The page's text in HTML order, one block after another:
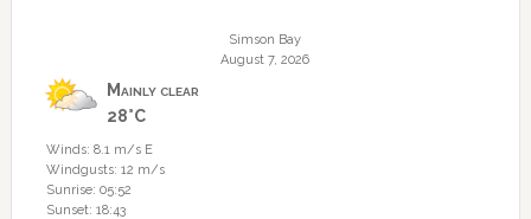
Simson Bay
August 7, 2026
Mainly clear
28°C
Winds: 8.1 m/s E
Windgusts: 12 m/s
Sunrise: 05:52
Sunset: 18:43